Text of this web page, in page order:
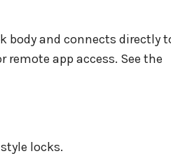
body and connects directly
app access. See the
locks.